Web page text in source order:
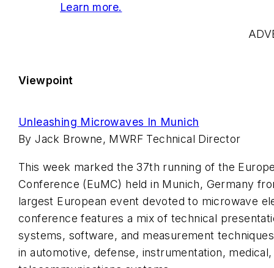
Learn more.
Viewpoint
Unleashing Microwaves In Munich
By Jack Browne, MWRF Technical Director
This week marked the 37th running of the
Conference (EuMC) held in Munich, Germany
largest European event devoted to microwave
conference features a mix of technical
systems, software, and measurement
in automotive, defense, instrumentation, medical,